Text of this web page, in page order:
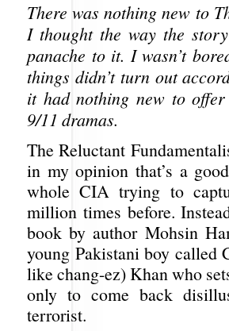
There was nothing new to
I thought the way the
panache to it. I wasn’t
things didn’t turn out
it had nothing new to
9/11 dramas.
The Reluctant
in my opinion that’s a
whole CIA trying to
million times before.
book by author Mohsin
young Pakistani boy called
like chang-ez) Khan who
only to come back
terrorist.